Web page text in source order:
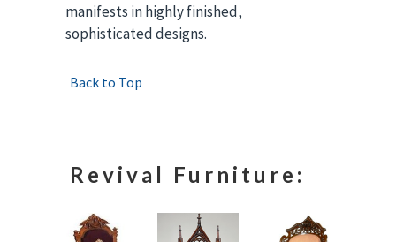
manifests in highly finished,
sophisticated designs.
Back to Top
Revival Furniture: